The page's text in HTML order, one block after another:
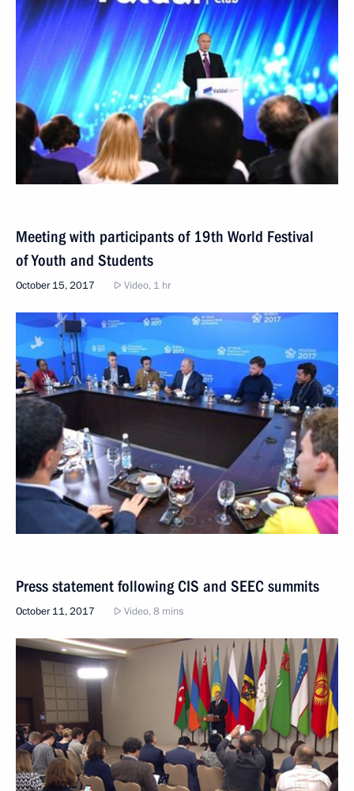
Meeting with participants of 19th World Festival
of Youth and Students
October 15, 2017 Video, 1 hr
Press statement following CIS and SEEC summits
October 11, 2017 Video, 8 mins